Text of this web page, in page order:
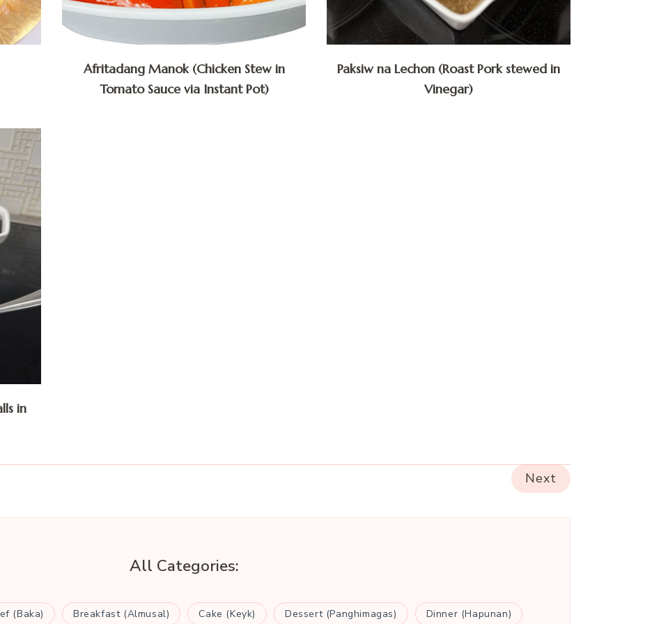
Afritadang Manok (Chicken Stew in
Tomato Sauce via Instant Pot)
Paksiw na Lechon (Roast Pork stewed in
Vinegar)
in
Next
All Categories:
(Baka) Breakfast (Almusal) Cake (Keyk) Dessert (Panghimagas) Dinner (Hapunan)